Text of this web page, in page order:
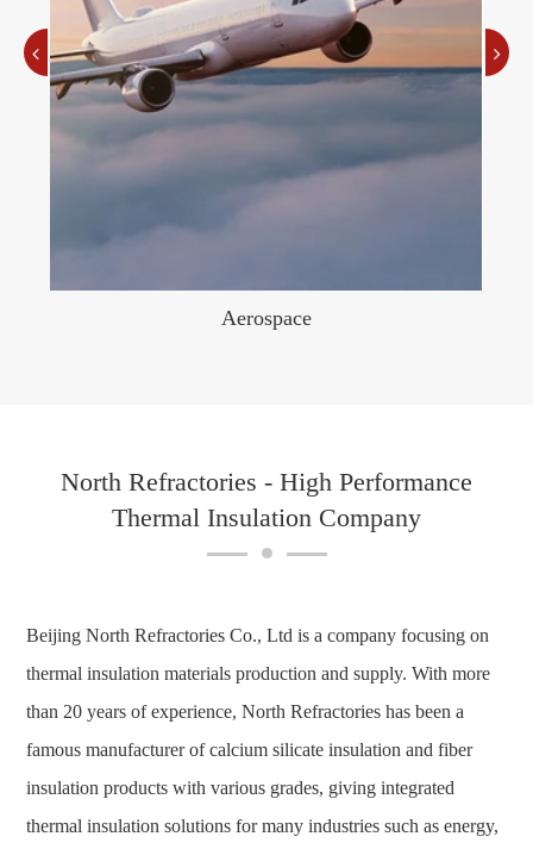
Aerospace
North Refractories - High Performance
Thermal Insulation Company
Beijing North Refractories Co., Ltd is a company focusing on
thermal insulation materials production and supply. With more
than 20 years of experience, North Refractories has been a
famous manufacturer of calcium silicate insulation and fiber
insulation products with various grades, giving integrated
thermal insulation solutions for many industries such as energy,